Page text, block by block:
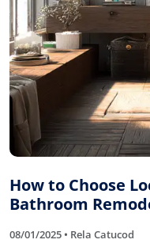
How to Choose
Bathroom
08/01/2025 • Rela Catucod